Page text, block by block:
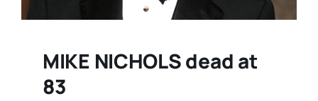
MIKE NICHOLS dead at
83